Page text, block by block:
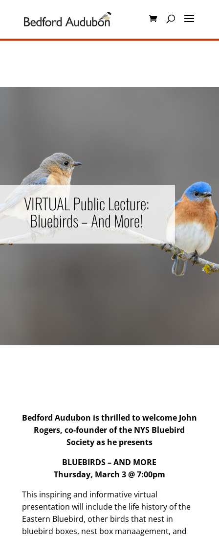
VIRTUAL Public Lecture:
Bluebirds – And More!
Bedford Audubon is thrilled to welcome John
Rogers, co-founder of the NYS Bluebird
Society as he presents
BLUEBIRDS – AND MORE
Thursday, March 3 @ 7:00pm
This inspiring and informative virtual
presentation will include the life history of the
Eastern Bluebird, other birds that nest in
bluebird boxes, nest box manaagement, and